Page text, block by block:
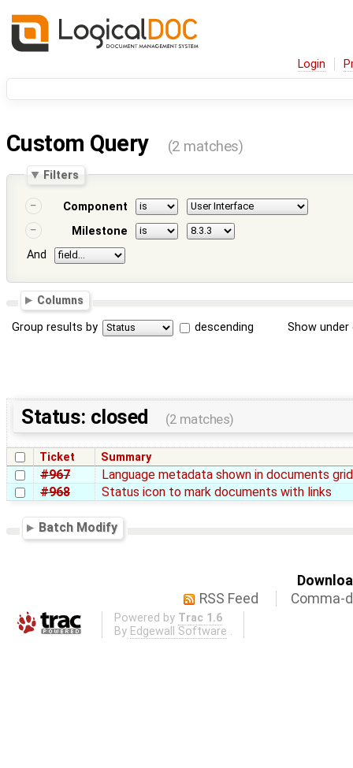
Login
Custom Query (2 matches)
Filters
Component
Milestone
And
Columns
Group results by descending Show
Status: closed (2 matches)
Ticket Summary
#967
Language metadata shown in documents
#968
Status icon to mark documents with links
Batch Modify
RSS Feed
Comma-
Powered by Trac 1.6
By Edgewall Software .